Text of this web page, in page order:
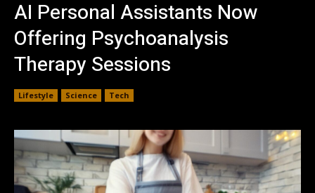
AI Personal Assistants Now
Offering Psychoanalysis
Therapy Sessions
Lifestyle Science Tech